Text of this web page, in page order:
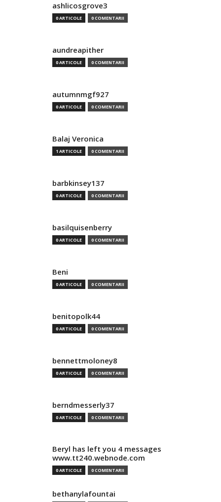
ashlicosgrove3
0 ARTICOLE 0 COMENTARII
aundreapither
0 ARTICOLE 0 COMENTARII
autumnmgf927
0 ARTICOLE 0 COMENTARII
Balaj Veronica
1 ARTICOLE 0 COMENTARII
barbkinsey137
0 ARTICOLE 0 COMENTARII
basilquisenberry
0 ARTICOLE 0 COMENTARII
Beni
0 ARTICOLE 0 COMENTARII
benitopolk44
0 ARTICOLE 0 COMENTARII
bennettmoloney8
0 ARTICOLE 0 COMENTARII
berndmesserly37
0 ARTICOLE 0 COMENTARII
Beryl has left you 4 messages
www.tt240.webnode.com
0 ARTICOLE 0 COMENTARII
bethanylafountai